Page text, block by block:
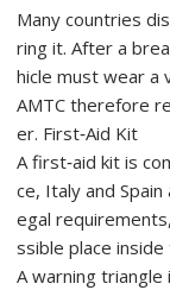
Many countries
ring it. After a
hicle must wear a
AMTC therefore
er. First‑Aid Kit
A first‑aid kit is
ce, Italy and
egal
ssible place
A warning